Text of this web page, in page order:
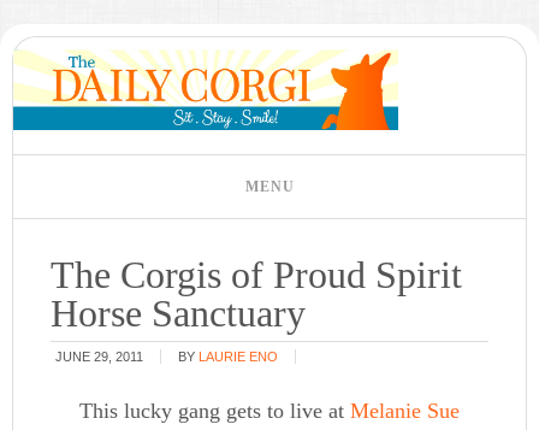
The Corgis of Proud Spirit
Horse Sanctuary
JUNE 29, 2011 BY LAURIE ENO
This lucky gang gets to live at Melanie Sue